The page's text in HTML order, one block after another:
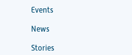
Events
News
Stories